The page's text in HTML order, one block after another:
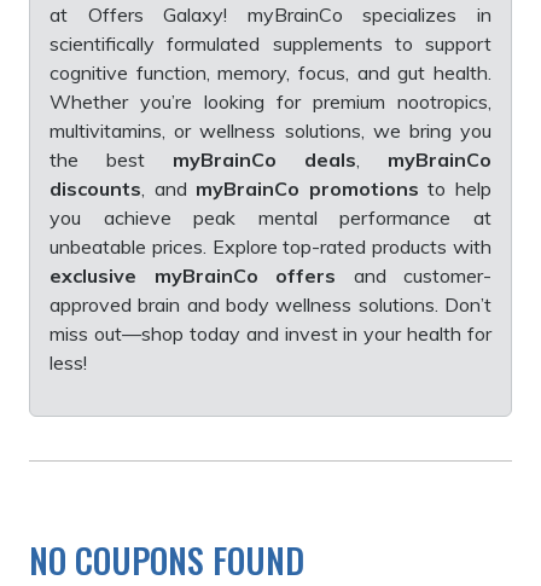
at Offers Galaxy! myBrainCo specializes in
scientifically formulated supplements to support
cognitive function, memory, focus, and gut health.
Whether you’re looking for premium nootropics,
multivitamins, or wellness solutions, we bring you
the best myBrainCo deals
myBrainCo
discounts , and myBrainCo promotions to help
you achieve peak mental performance at
unbeatable prices. Explore top-rated products with
exclusive myBrainCo offers and customer-
approved brain and body wellness solutions. Don’t
miss out—shop today and invest in your health for
less!
NO COUPONS FOUND